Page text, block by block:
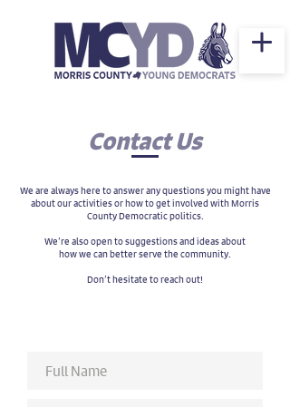
Contact Us
We are always here to answer any questions you might have
about our activities or how to get involved with Morris
County Democratic politics.
We’re also open to suggestions and ideas about
how we can better serve the community.
Don’t hesitate to reach out!